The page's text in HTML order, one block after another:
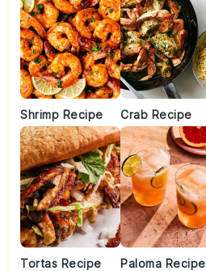
Shrimp Recipe Crab Recipe
Tortas Recipe Paloma Recipe